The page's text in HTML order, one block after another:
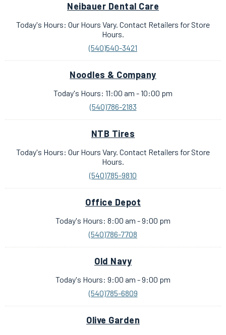
Neibauer Dental Care
Today's Hours: Our Hours Vary. Contact Retailers for Store
Hours.
(540)540-3421
Noodles & Company
Today's Hours: 11:00 am - 10:00 pm
(540)786-2183
NTB Tires
Today's Hours: Our Hours Vary. Contact Retailers for Store
Hours.
(540)785-9810
Office Depot
Today's Hours: 8:00 am - 9:00 pm
(540)786-7708
Old Navy
Today's Hours: 9:00 am - 9:00 pm
(540)785-6809
Olive Garden